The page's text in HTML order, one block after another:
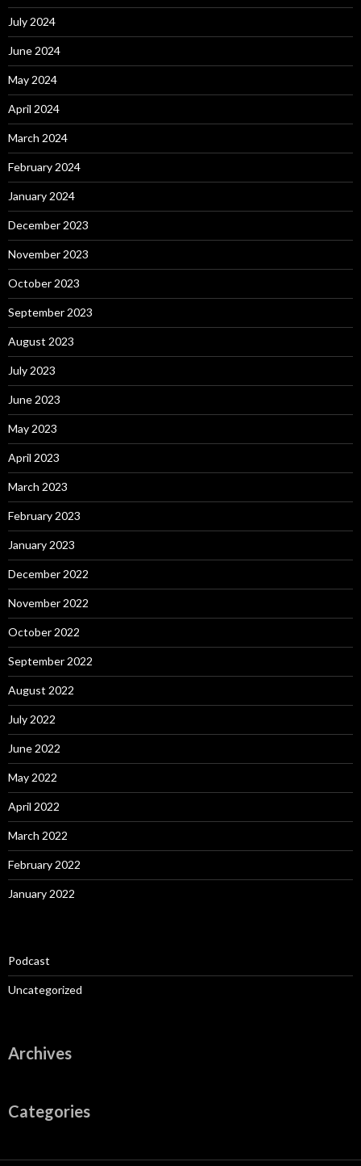
July 2024
June 2024
May 2024
April 2024
March 2024
February 2024
January 2024
December 2023
November 2023
October 2023
September 2023
August 2023
July 2023
June 2023
May 2023
April 2023
March 2023
February 2023
January 2023
December 2022
November 2022
October 2022
September 2022
August 2022
July 2022
June 2022
May 2022
April 2022
March 2022
February 2022
January 2022
Podcast
Uncategorized
Archives
Categories